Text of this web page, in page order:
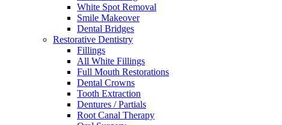
White Spot Removal
Smile Makeover
Dental Bridges
Restorative Dentistry
Fillings
All White Fillings
Full Mouth Restorations
Dental Crowns
Tooth Extraction
Dentures / Partials
Root Canal Therapy